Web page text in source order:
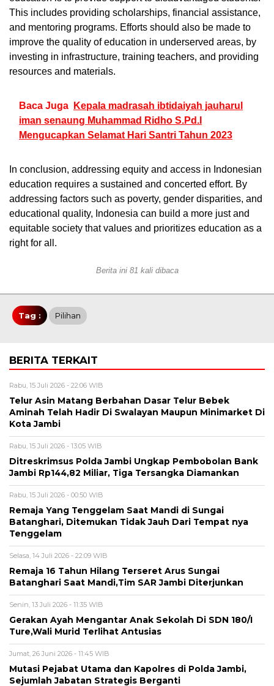
This includes providing scholarships, financial assistance,
and mentoring programs. Efforts should also be made to
improve the quality of education in underserved areas, by
investing in infrastructure, training teachers, and providing
resources and materials.
Baca Juga
Kepala madrasah ibtidaiyah jauharul
iman senaung Muhammad Ridho S.Pd.I
Mengucapkan Selamat Hari Santri Tahun 2023
In conclusion, addressing equity and access in Indonesian
education requires a sustained and concerted effort. By
addressing factors such as poverty, gender disparities, and
educational quality, Indonesia can build a more just and
equitable society that values and prioritizes education as a
right for all.
Berita ini 81 kali dibaca
Tag : Pilihan
BERITA TERKAIT
Rabu, 15 Juli 2026 - 22:06 WIB
Telur Asin Matang Berbahan Dasar Telur Bebek
Aminah Telah Hadir Di Swalayan Maupun Minimarket Di
Kota Jambi
Rabu, 15 Juli 2026 - 13:05 WIB
Ditreskrimsus Polda Jambi Ungkap Pembobolan Bank
Jambi Rp144,82 Miliar, Tiga Tersangka Diamankan
Rabu, 15 Juli 2026 - 00:50 WIB
Remaja Yang Tenggelam Saat Mandi di Sungai
Batanghari, Ditemukan Tidak Jauh Dari Tempat nya
Tenggelam
Selasa, 14 Juli 2026 - 22:09 WIB
Remaja 16 Tahun Hilang Terseret Arus Sungai
Batanghari Saat Mandi,Tim SAR Jambi Diterjunkan
Senin, 13 Juli 2026 - 11:35 WIB
Gerakan Ayah Mengantar Anak Sekolah Di SDN 180/I
Ture,Wali Murid Terlihat Antusias
Jumat, 26 Juni 2026 - 11:45 WIB
Mutasi Pejabat Utama dan Kapolres di Polda Jambi,
Sejumlah Jabatan Strategis Berganti